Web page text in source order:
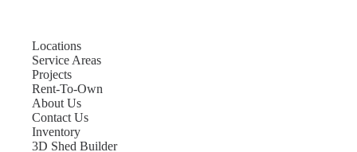
Locations
Service Areas
Projects
Rent-To-Own
About Us
Contact Us
Inventory
3D Shed Builder